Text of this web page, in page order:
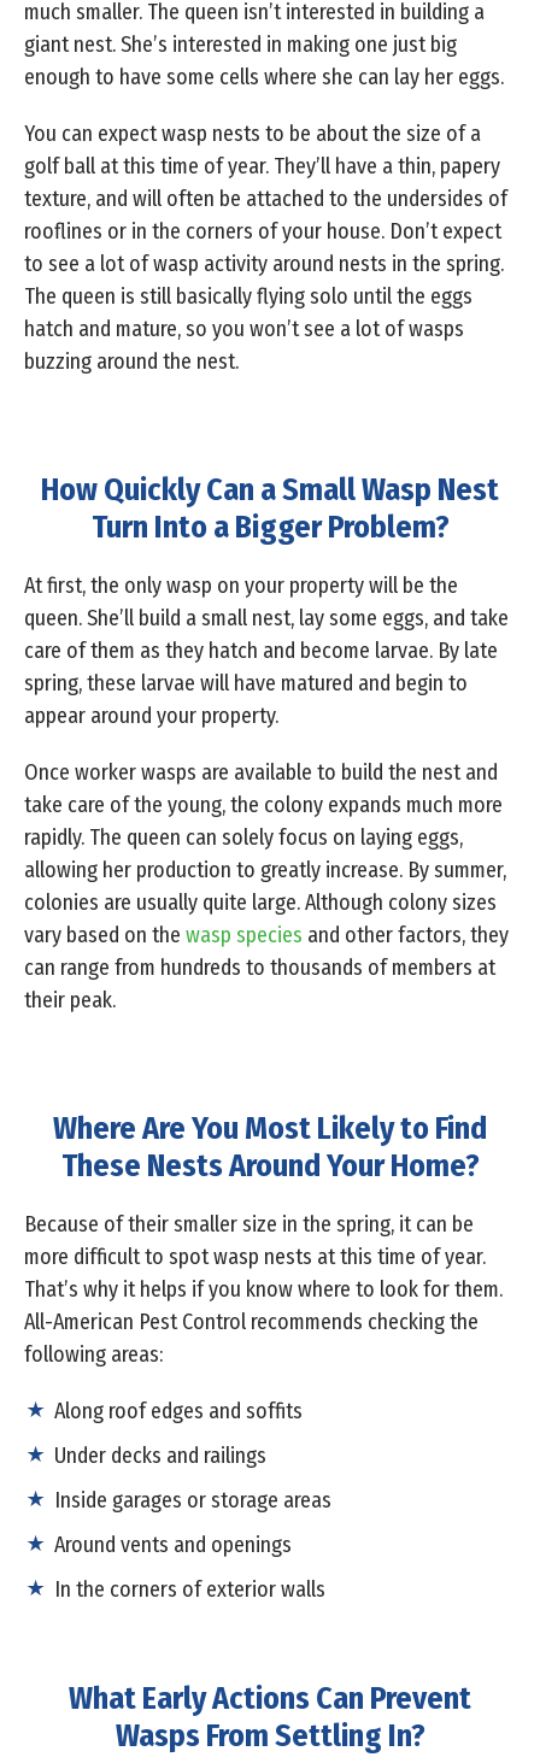
much smaller. The queen isn’t interested in building a
giant nest. She’s interested in making one just big
enough to have some cells where she can lay her eggs.
You can expect wasp nests to be about the size of a
golf ball at this time of year. They’ll have a thin, papery
texture, and will often be attached to the undersides of
rooflines or in the corners of your house. Don’t expect
to see a lot of wasp activity around nests in the spring.
The queen is still basically flying solo until the eggs
hatch and mature, so you won’t see a lot of wasps
buzzing around the nest.
How Quickly Can a Small Wasp Nest
Turn Into a Bigger Problem?
At first, the only wasp on your property will be the
queen. She’ll build a small nest, lay some eggs, and take
care of them as they hatch and become larvae. By late
spring, these larvae will have matured and begin to
appear around your property.
Once worker wasps are available to build the nest and
take care of the young, the colony expands much more
rapidly. The queen can solely focus on laying eggs,
allowing her production to greatly increase. By summer,
colonies are usually quite large. Although colony sizes
vary based on the wasp species and other factors, they
can range from hundreds to thousands of members at
their peak.
Where Are You Most Likely to Find
These Nests Around Your Home?
Because of their smaller size in the spring, it can be
more difficult to spot wasp nests at this time of year.
That’s why it helps if you know where to look for them.
All-American Pest Control recommends checking the
following areas:
Along roof edges and soffits
Under decks and railings
Inside garages or storage areas
Around vents and openings
In the corners of exterior walls
What Early Actions Can Prevent
Wasps From Settling In?